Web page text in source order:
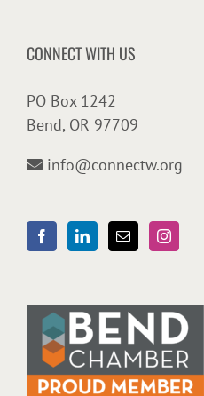
CONNECT WITH US
PO Box 1242
Bend, OR 97709
info@connectw.org